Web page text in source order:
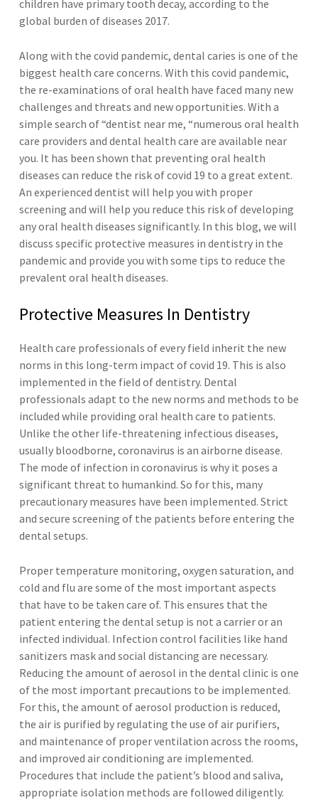
children have primary tooth decay, according to the
global burden of diseases 2017.
Along with the covid pandemic, dental caries is one of the
biggest health care concerns. With this covid pandemic,
the re-examinations of oral health have faced many new
challenges and threats and new opportunities. With a
simple search of “dentist near me, “numerous oral health
care providers and dental health care are available near
you. It has been shown that preventing oral health
diseases can reduce the risk of covid 19 to a great extent.
An experienced dentist will help you with proper
screening and will help you reduce this risk of developing
any oral health diseases significantly. In this blog, we will
discuss specific protective measures in dentistry in the
pandemic and provide you with some tips to reduce the
prevalent oral health diseases.
Protective Measures In Dentistry
Health care professionals of every field inherit the new
norms in this long-term impact of covid 19. This is also
implemented in the field of dentistry. Dental
professionals adapt to the new norms and methods to be
included while providing oral health care to patients.
Unlike the other life-threatening infectious diseases,
usually bloodborne, coronavirus is an airborne disease.
The mode of infection in coronavirus is why it poses a
significant threat to humankind. So for this, many
precautionary measures have been implemented. Strict
and secure screening of the patients before entering the
dental setups.
Proper temperature monitoring, oxygen saturation, and
cold and flu are some of the most important aspects
that have to be taken care of. This ensures that the
patient entering the dental setup is not a carrier or an
infected individual. Infection control facilities like hand
sanitizers mask and social distancing are necessary.
Reducing the amount of aerosol in the dental clinic is one
of the most important precautions to be implemented.
For this, the amount of aerosol production is reduced,
the air is purified by regulating the use of air purifiers,
and maintenance of proper ventilation across the rooms,
and improved air conditioning are implemented.
Procedures that include the patient’s blood and saliva,
appropriate isolation methods are followed diligently.